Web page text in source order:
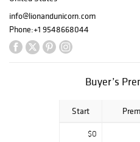
over 100 Lladro
pieces, featuring
themes, heartfelt
busts. Standout
info@lionandunicorn.com
Phone:+1 9548668044
Buyer’s
Start
$0